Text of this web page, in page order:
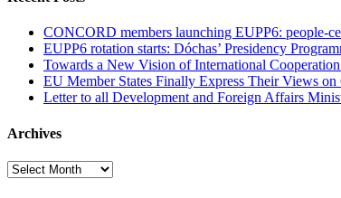
CONCORD members launching EUPP6: people-
EUPP6 rotation starts: Dóchas’ Presidency
Towards a New Vision of International
EU Member States Finally Express Their Views
Letter to all Development and Foreign Affairs
Archives
Archives